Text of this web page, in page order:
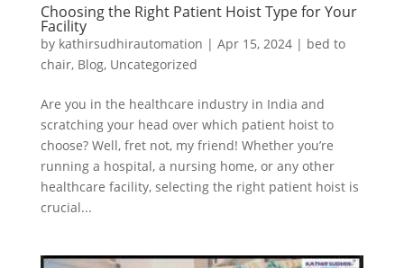
Choosing the Right Patient Hoist Type for Your
Facility
by kathirsudhirautomation | Apr 15, 2024| bed to
chair, Blog, Uncategorized
Are you in the healthcare industry in India and
scratching your head over which patient hoist to
choose? Well, fret not, my friend! Whether you’re
running a hospital, a nursing home, or any other
healthcare facility, selecting the right patient hoist is
crucial...